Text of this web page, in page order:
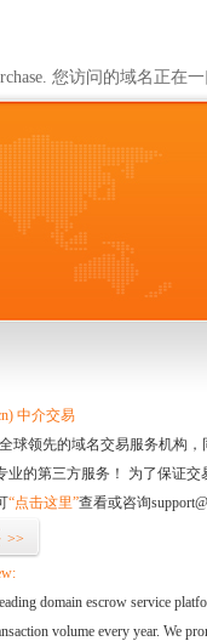
您访问的域名正在
中介交易
球领先的域名交易服务机构
业的第三方服务！ 为了保证
“点击这里”查看或咨询
>>
domain escrow service
volume every year. We